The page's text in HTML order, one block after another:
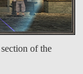
of the